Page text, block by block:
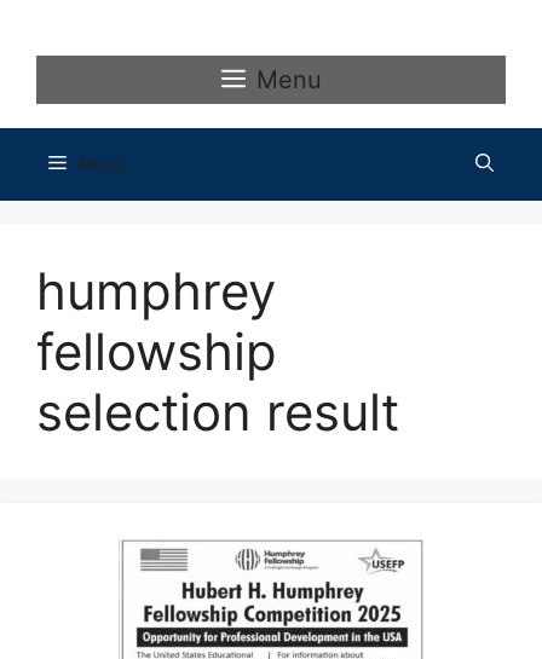
Menu
Menu
humphrey
fellowship
selection result